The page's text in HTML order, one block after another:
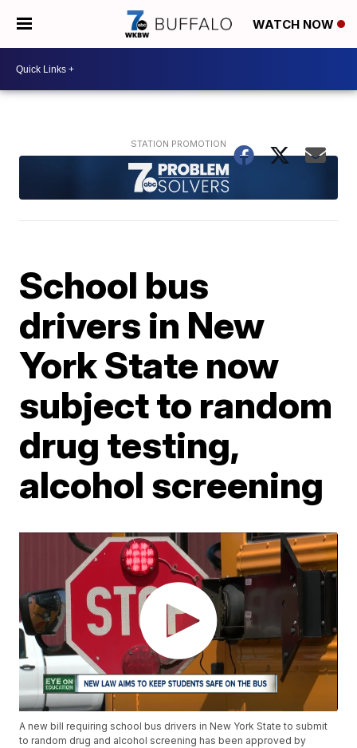
WATCH NOW
School bus
drivers in New
York State now
subject to random
drug testing,
alcohol screening
A new bill requiring school bus drivers in New York State to submit
to random drug and alcohol screening has been approved by